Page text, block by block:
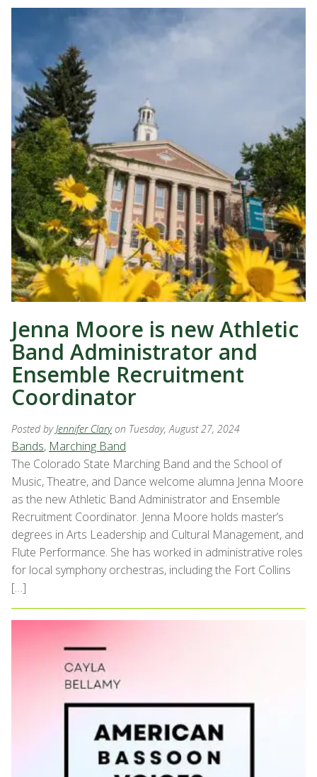
Jenna Moore is new Athletic
Band Administrator and
Ensemble Recruitment
Coordinator
Posted byJennifer Clary on Tuesday, August 27, 2024
Bands, Marching Band
The Colorado State Marching Band and the School of
Music, Theatre, and Dance welcome alumna Jenna Moore
as the new Athletic Band Administrator and Ensemble
Recruitment Coordinator. Jenna Moore holds master’s
degrees in Arts Leadership and Cultural Management, and
Flute Performance. She has worked in administrative roles
for local symphony orchestras, including the Fort Collins
[…]